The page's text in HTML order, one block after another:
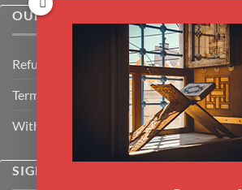
OUR POLICIES
Refund Policy
Terms & Conditions
Withdrawal & Cancellation Policy
SIGNUP FOR NEWSLETTER